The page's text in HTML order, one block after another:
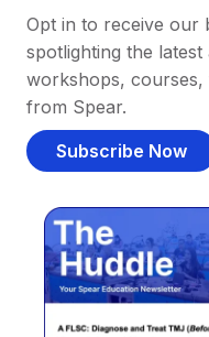
Opt in to receive our
spotlighting the
workshops,
from Spear.
Subscribe Now